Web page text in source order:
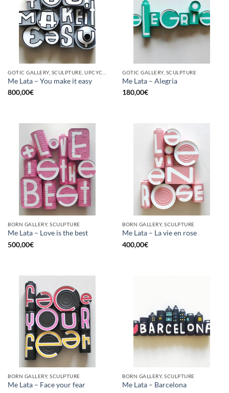
Me Lata – You make it easy
800,00€
GOTIC GALLERY, SCULPTURE
Me Lata – Alegria
180,00€
BORN GALLERY, SCULPTURE
Me Lata – Love is the best
500,00€
BORN GALLERY, SCULPTURE
Me Lata – La vie en rose
400,00€
BORN GALLERY, SCULPTURE
Me Lata – Face your fear
BORN GALLERY, SCULPTURE
Me Lata – Barcelona